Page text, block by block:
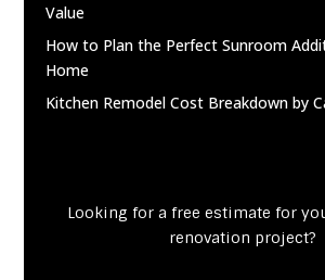
Value
How to Plan the Perfect Sunroom
Home
Kitchen Remodel Cost Breakdown by
Looking for a free estimate for
renovation project?